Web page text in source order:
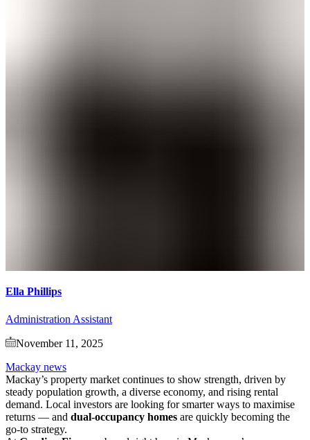
Ella Phillips
Administration Assistant
November 11, 2025
Mackay news
Mackay’s property market continues to show strength, driven by
steady population growth, a diverse economy, and rising rental
demand. Local investors are looking for smarter ways to maximise
returns — and dual-occupancy homes are quickly becoming the
go-to strategy.